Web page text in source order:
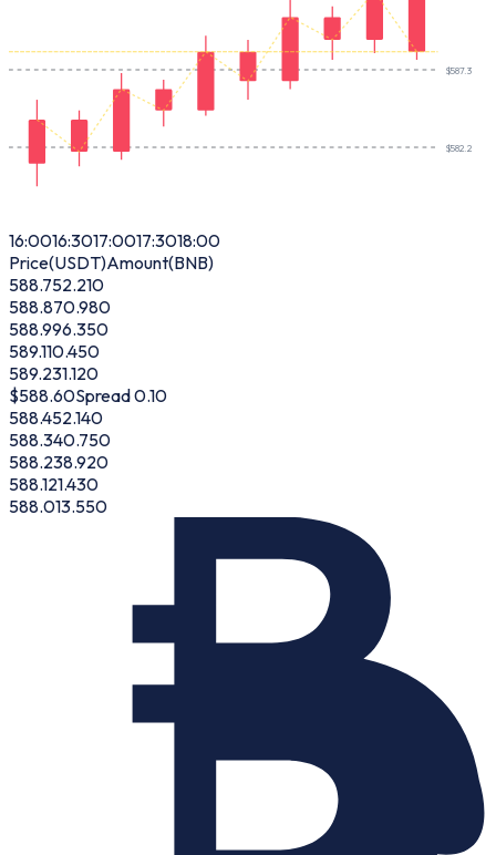
$587.3
$582.2
16:0016:3017:0017:3018:00
Price(USDT)Amount(BNB)
588.752.210
588.870.980
588.996.350
589.110.450
589.231.120
$588.60Spread 0.10
588.452.140
588.340.750
588.238.920
588.121.430
588.013.550